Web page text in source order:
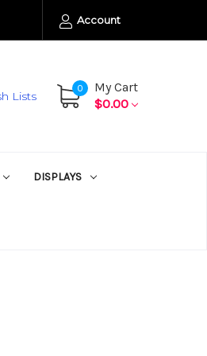
Account
Lists
0
My Cart
$0.00
DISPLAYS